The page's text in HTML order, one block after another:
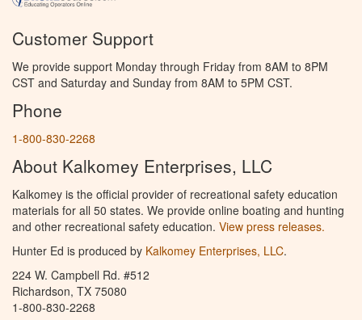
Customer Support
We provide support Monday through Friday from 8AM to 8PM
CST and Saturday and Sunday from 8AM to 5PM CST.
Phone
1-800-830-2268
About Kalkomey Enterprises, LLC
Kalkomey is the official provider of recreational safety education
materials for all 50 states. We provide online boating and hunting
and other recreational safety education. View press releases.
Hunter Ed is produced by Kalkomey Enterprises, LLC.
224 W. Campbell Rd. #512
Richardson, TX 75080
1-800-830-2268